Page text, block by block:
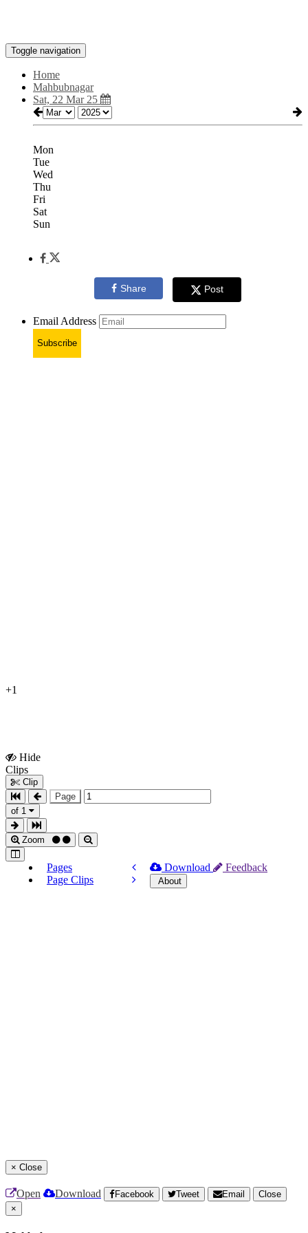
Toggle navigation
Home
Mahbubnagar
Sat, 22 Mar 25
Mon
Tue
Wed
Thu
Fri
Sat
Sun
Share Post
Email Address
Subscribe
+1
Hide
Clips
Clip
Page
of 1
Zoom
Pages
Page Clips
Download Feedback
About
× Close
Open Download Facebook Tweet Email
Close
×